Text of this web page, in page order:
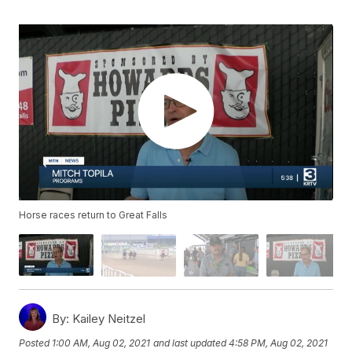
Horse races return to Great Falls
By: Kailey Neitzel
Posted 1:00 AM, Aug 02, 2021 and last updated 4:58 PM, Aug 02, 2021